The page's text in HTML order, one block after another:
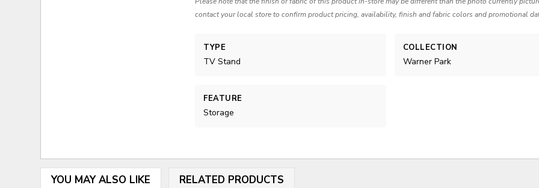
contact your local store to confirm product pricing, availability, finish and fabric colors and promotional
TYPE
TV Stand
COLLECTION
Warner Park
FEATURE
Storage
YOU MAY ALSO LIKE RELATED PRODUCTS